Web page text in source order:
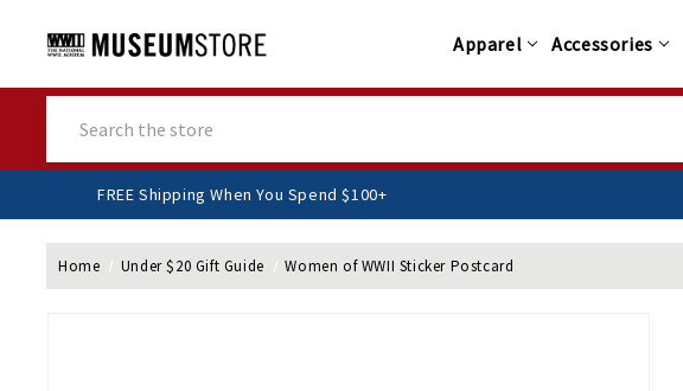
Apparel Accessories
FREE Shipping When You Spend $100+
Home Under $20 Gift Guide Women of WWII Sticker Postcard